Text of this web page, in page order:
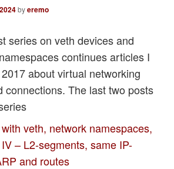
byeremo
series on veth devices and
continues articles I
about virtual networking
connections. The last two posts
veth, network namespaces,
– L2-segments, same IP-
and routes